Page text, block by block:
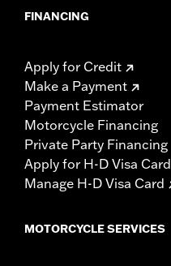
FINANCING
Apply for Credit
Make a Payment
Payment Estimator
Motorcycle Financing
Private Party Financing
Apply for H-D Visa Card
Manage H-D Visa Card
MOTORCYCLE SERVICES